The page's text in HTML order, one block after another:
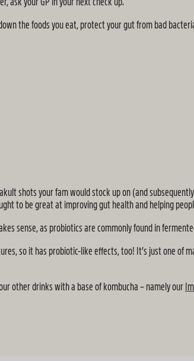
the foods you eat, protect your gut from bad
shots your fam would stock up on (and
to be great at improving gut health and helping
sense, as probiotics are commonly found in
so it has probiotic-like effects, too! It’s just one of
other drinks with a base of kombucha – namely our